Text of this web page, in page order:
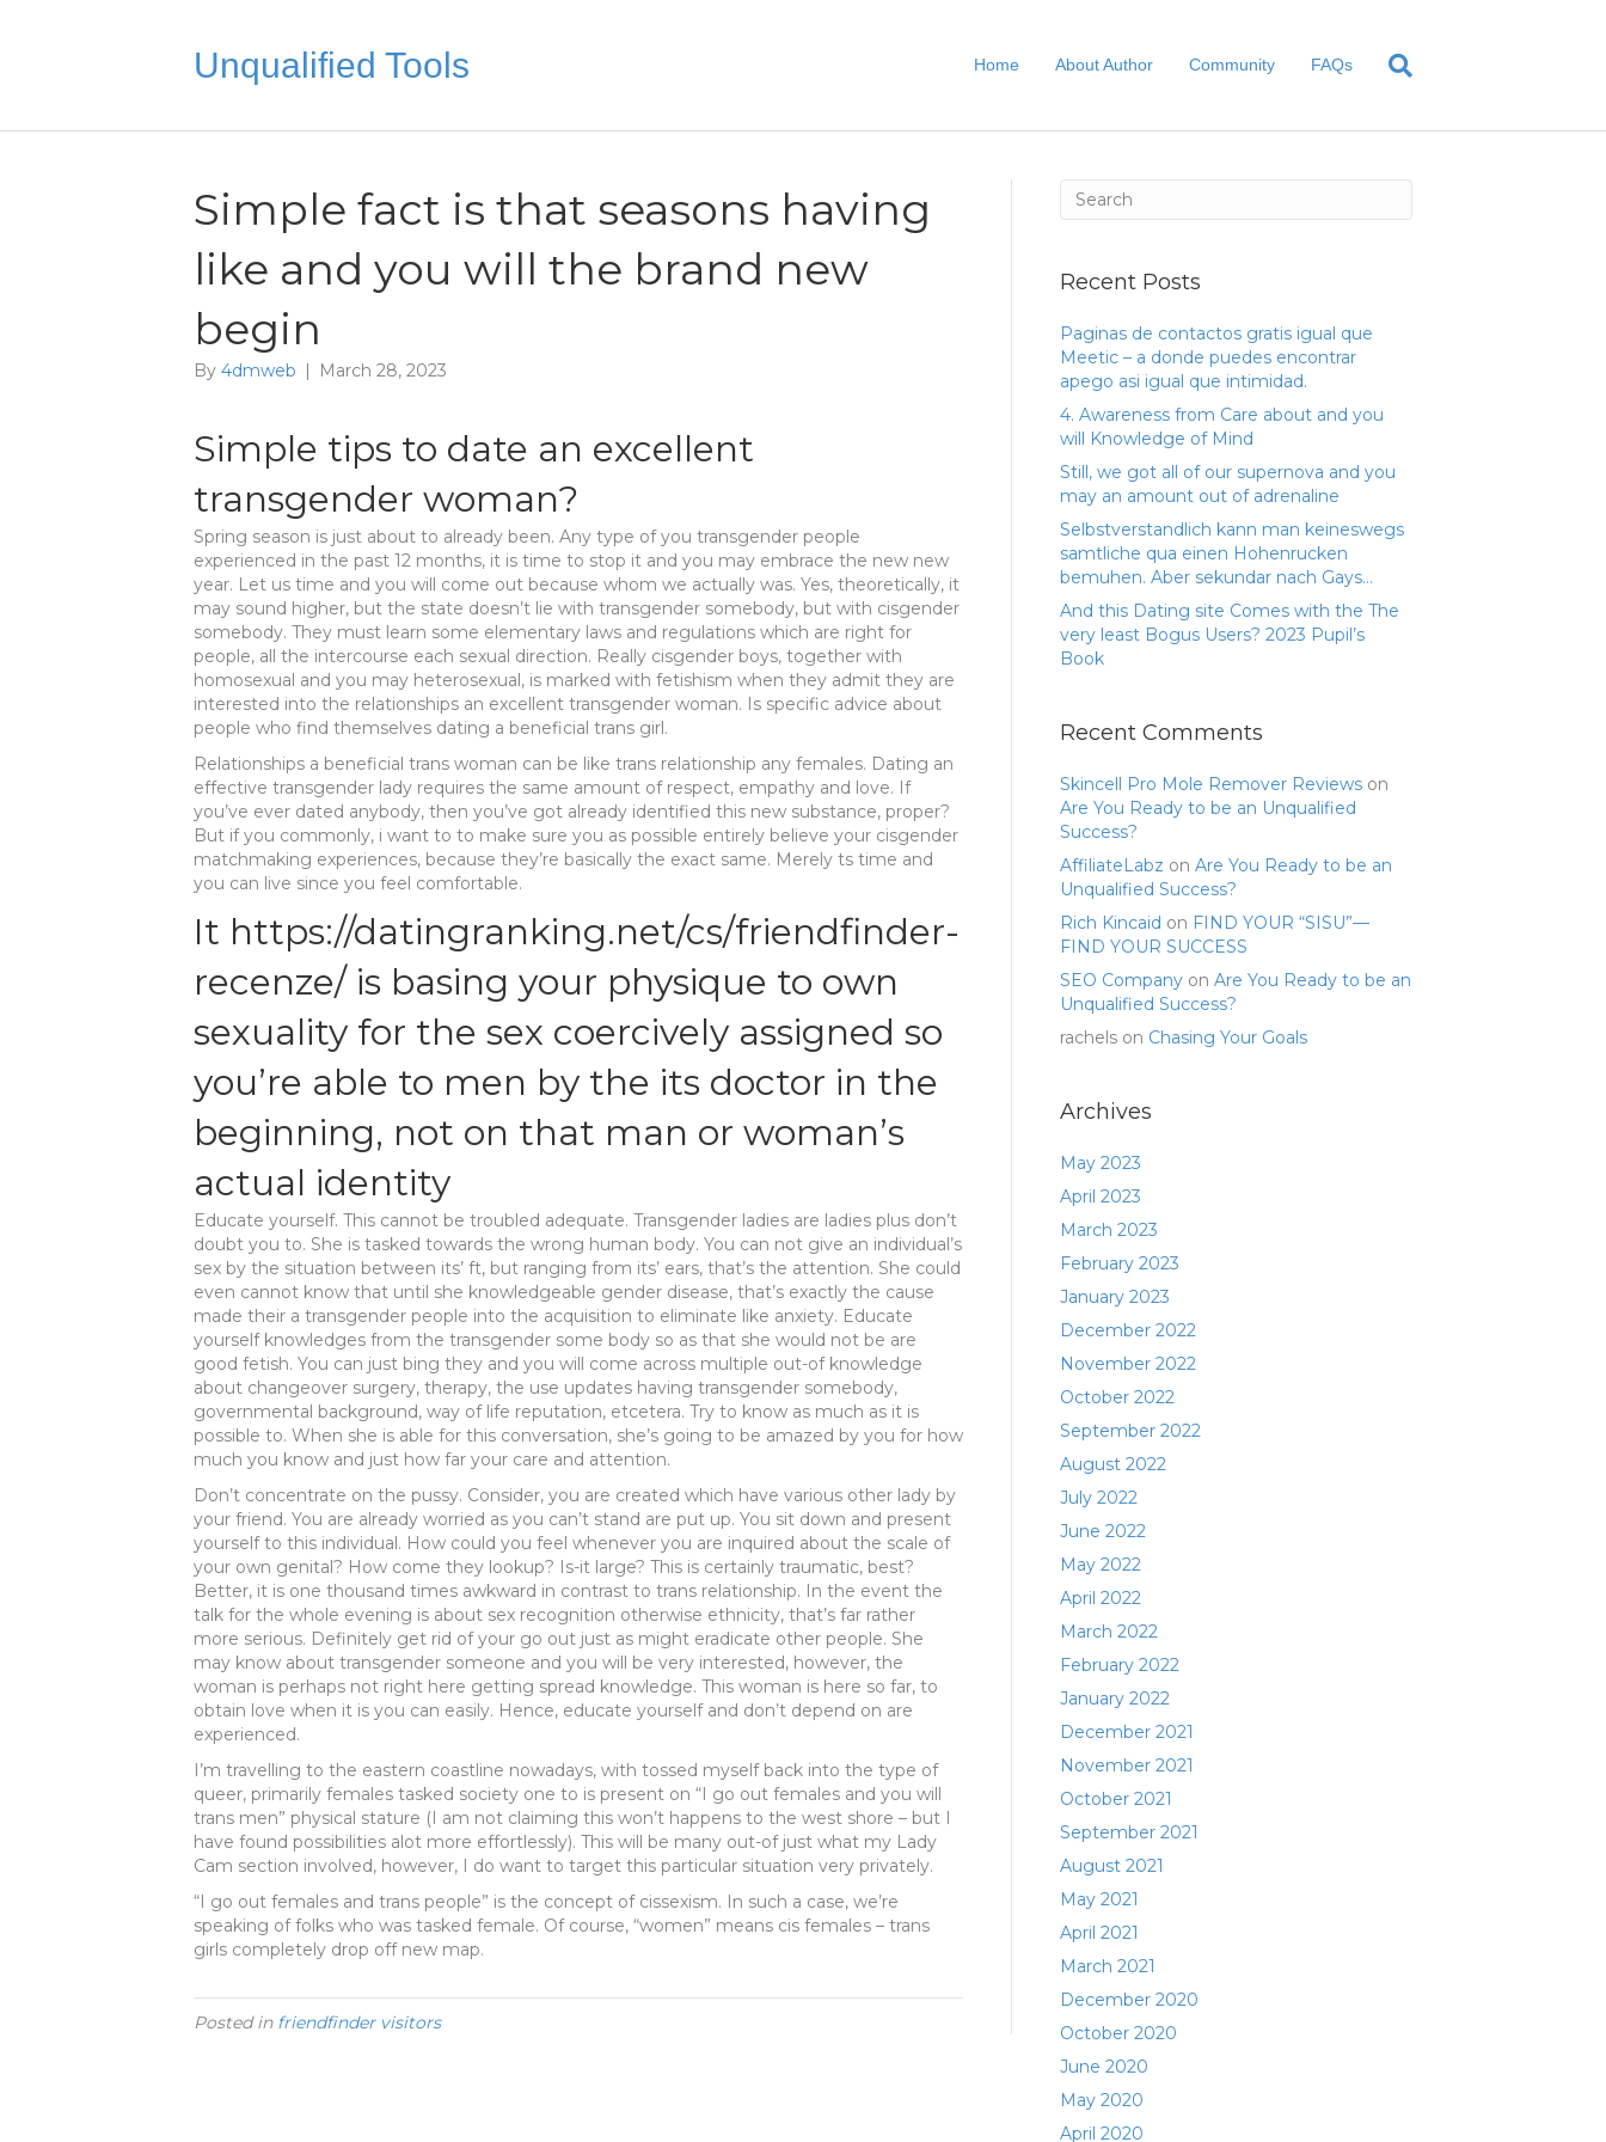
Unqualified Tools Home About Author Community FAQs
Simple fact is that seasons having
like and you will the brand new
begin
By 4dmweb | March 28, 2023
Simple tips to date an excellent
transgender woman?
Spring season is just about to already been. Any type of you transgender people
experienced in the past 12 months, it is time to stop it and you may embrace the new new
year. Let us time and you will come out because whom we actually was. Yes, theoretically, it
may sound higher, but the state doesn’t lie with transgender somebody, but with cisgender
somebody. They must learn some elementary laws and regulations which are right for
people, all the intercourse each sexual direction. Really cisgender boys, together with
homosexual and you may heterosexual, is marked with fetishism when they admit they are
interested into the relationships an excellent transgender woman. Is specific advice about
people who find themselves dating a beneficial trans girl.
Relationships a beneficial trans woman can be like trans relationship any females. Dating an
effective transgender lady requires the same amount of respect, empathy and love. If
you’ve ever dated anybody, then you’ve got already identified this new substance, proper?
But if you commonly, i want to to make sure you as possible entirely believe your cisgender
matchmaking experiences, because they’re basically the exact same. Merely ts time and
you can live since you feel comfortable.
It https://datingranking.net/cs/friendfinder-
recenze/is basing your physique to own
sexuality for the sex coercively assigned so
you’re able to men by the its doctor in the
beginning, not on that man or woman’s
actual identity
Educate yourself. This cannot be troubled adequate. Transgender ladies are ladies plus don’t
doubt you to. She is tasked towards the wrong human body. You can not give an individual’s
sex by the situation between its’ ft, but ranging from its’ ears, that’s the attention. She could
even cannot know that until she knowledgeable gender disease, that’s exactly the cause
made their a transgender people into the acquisition to eliminate like anxiety. Educate
yourself knowledges from the transgender some body so as that she would not be are
good fetish. You can just bing they and you will come across multiple out-of knowledge
about changeover surgery, therapy, the use updates having transgender somebody,
governmental background, way of life reputation, etcetera. Try to know as much as it is
possible to. When she is able for this conversation, she’s going to be amazed by you for how
much you know and just how far your care and attention.
Don’t concentrate on the pussy. Consider, you are created which have various other lady by
your friend. You are already worried as you can’t stand are put up. You sit down and present
yourself to this individual. How could you feel whenever you are inquired about the scale of
your own genital? How come they lookup? Is-it large? This is certainly traumatic, best?
Better, it is one thousand times awkward in contrast to trans relationship. In the event the
talk for the whole evening is about sex recognition otherwise ethnicity, that’s far rather
more serious. Definitely get rid of your go out just as might eradicate other people. She
may know about transgender someone and you will be very interested, however, the
woman is perhaps not right here getting spread knowledge. This woman is here so far, to
obtain love when it is you can easily. Hence, educate yourself and don’t depend on are
experienced.
I’m travelling to the eastern coastline nowadays, with tossed myself back into the type of
queer, primarily females tasked society one to is present on “I go out females and you will
trans men” physical stature (I am not claiming this won’t happens to the west shore – but I
have found possibilities alot more effortlessly). This will be many out-of just what my Lady
Cam section involved, however, I do want to target this particular situation very privately.
“I go out females and trans people” is the concept of cissexism. In such a case, we’re
speaking of folks who was tasked female. Of course, “women” means cis females – trans
girls completely drop off new map.
Posted in friendfinder visitors
Recent Posts
Paginas de contactos gratis igual que
Meetic – a donde puedes encontrar
apego asi­ igual que intimidad.
4. Awareness from Care about and you
will Knowledge of Mind
Still, we got all of our supernova and you
may an amount out of adrenaline
Selbstverstandlich kann man keineswegs
samtliche qua einen Hohenrucken
bemuhen. Aber sekundar nach Gays…
And this Dating site Comes with the The
very least Bogus Users? 2023 Pupil’s
Book
Recent Comments
Skincell Pro Mole Remover Reviews on
Are You Ready to be an Unqualified
Success?
AffiliateLabz on Are You Ready to be an
Unqualified Success?
Rich Kincaid on FIND YOUR “SISU”—
FIND YOUR SUCCESS
SEO Company on Are You Ready to be an
Unqualified Success?
rachels on Chasing Your Goals
Archives
May 2023
April 2023
March 2023
February 2023
January 2023
December 2022
November 2022
October 2022
September 2022
August 2022
July 2022
June 2022
May 2022
April 2022
March 2022
February 2022
January 2022
December 2021
November 2021
October 2021
September 2021
August 2021
May 2021
April 2021
March 2021
December 2020
October 2020
June 2020
May 2020
April 2020